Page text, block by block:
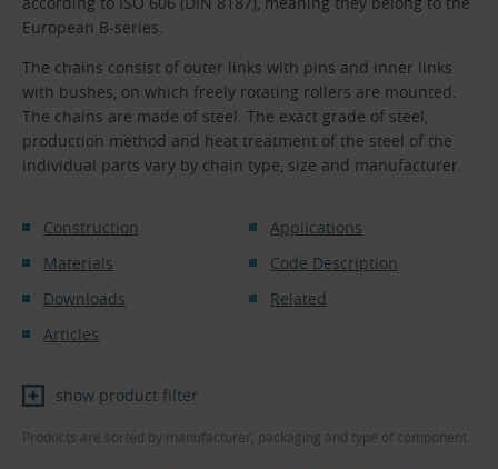
European B-series.
The chains consist of outer links with pins and inner links
with bushes, on which freely rotating rollers are mounted.
The chains are made of steel. The exact grade of steel,
production method and heat treatment of the steel of the
individual parts vary by chain type, size and manufacturer.
Construction
Applications
Materials
Code Description
Downloads
Related
Articles
show product filter
Products are sorted by manufacturer, packaging and type of component.